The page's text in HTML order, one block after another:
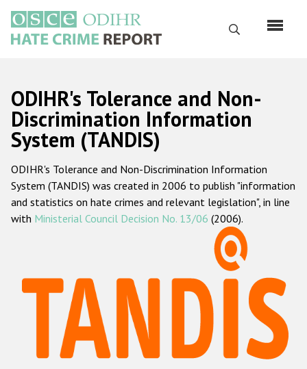
main
content
Search
Русский
Main
navigation
Home
About us
ODIHR's mandate
ODIHR's methodology
Hate Crime Report
Racist and xenophobic hate crime
Anti-Roma hate crime
ODIHR's Tolerance and Non-
Discrimination Information
System (TANDIS)
ODIHR's Tolerance and Non-Discrimination Information
System (TANDIS) was created in 2006 to publish "information
and statistics on hate crimes and relevant legislation", in line
with Ministerial Council Decision No. 13/06 (2006).